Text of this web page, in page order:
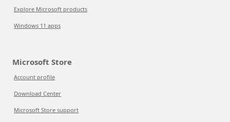
Explore Microsoft products
Windows 11 apps
Microsoft Store
Account profile
Download Center
Microsoft Store support